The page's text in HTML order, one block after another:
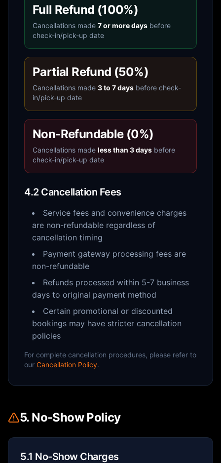
Full Refund (100%)
Cancellations made 7 or more days before
check-in/pick-up date
Partial Refund (50%)
Cancellations made 3 to 7 days before check-
in/pick-up date
Non-Refundable (0%)
Cancellations made less than 3 days before
check-in/pick-up date
4.2 Cancellation Fees
Service fees and convenience charges
are non-refundable regardless of
cancellation timing
Payment gateway processing fees are
non-refundable
Refunds processed within 5-7 business
days to original payment method
Certain promotional or discounted
bookings may have stricter cancellation
policies
For complete cancellation procedures, please refer to
our Cancellation Policy.
5. No-Show Policy
5.1 No-Show Charges